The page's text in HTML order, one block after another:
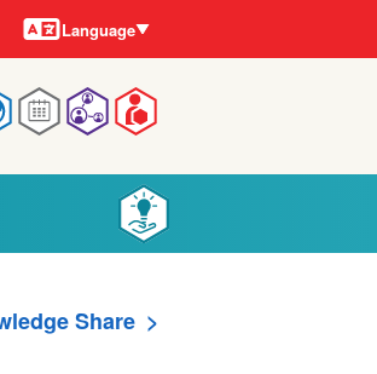
Languages
Language
Share